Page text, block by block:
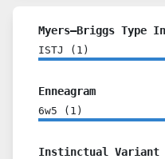
Myers–Briggs Type
ISTJ ( 1 )
Enneagram
6w5 ( 1 )
Instinctual Variant